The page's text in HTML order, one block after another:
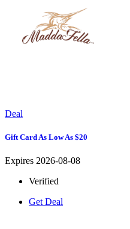
Deal
Gift Card As Low As $20
Expires 2026-08-08
Verified
Get Deal